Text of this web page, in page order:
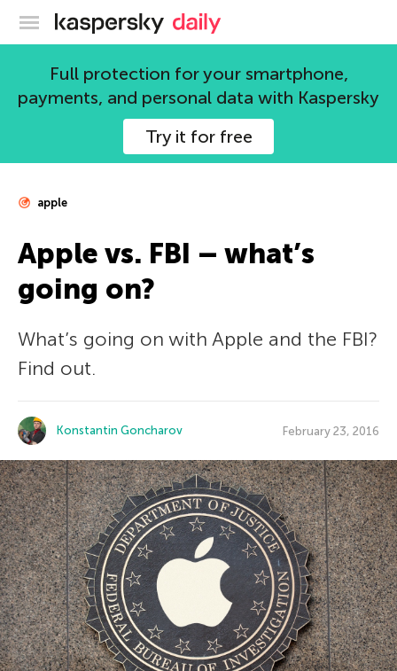
Kaspersky official blog
Full protection for your smartphone,
payments, and personal data with Kaspersky
Try it for free
apple
Apple vs. FBI – what’s
going on?
What’s going on with Apple and the FBI?
Find out.
Konstantin Goncharov February 23, 2016